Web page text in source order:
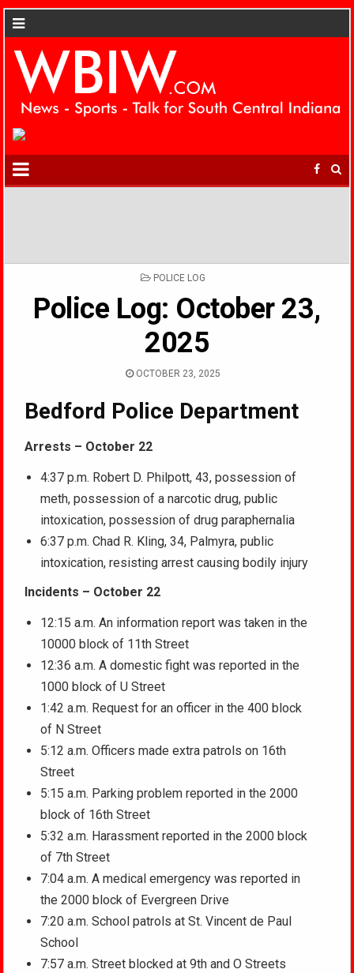
POSTED
POLICE LOG
Police Log: October 23,
2025
OCTOBER 23, 2025
Bedford Police Department
Arrests – October 22
4:37 p.m. Robert D. Philpott, 43, possession of
meth, possession of a narcotic drug, public
intoxication, possession of drug paraphernalia
6:37 p.m. Chad R. Kling, 34, Palmyra, public
intoxication, resisting arrest causing bodily injury
Incidents – October 22
12:15 a.m. An information report was taken in the
10000 block of 11th Street
12:36 a.m. A domestic fight was reported in the
1000 block of U Street
1:42 a.m. Request for an officer in the 400 block
of N Street
5:12 a.m. Officers made extra patrols on 16th
Street
5:15 a.m. Parking problem reported in the 2000
block of 16th Street
5:32 a.m. Harassment reported in the 2000 block
of 7th Street
7:04 a.m. A medical emergency was reported in
the 2000 block of Evergreen Drive
7:20 a.m. School patrols at St. Vincent de Paul
School
7:57 a.m. Street blocked at 9th and O Streets